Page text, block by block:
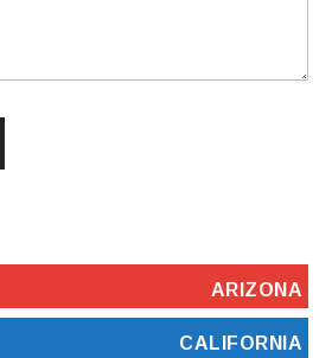
ARIZONA
CALIFORNIA